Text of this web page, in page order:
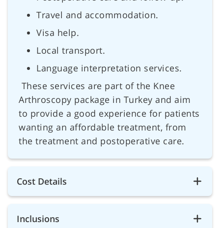
Travel and accommodation.
Visa help.
Local transport.
Language interpretation services.
These services are part of the Knee
Arthroscopy package in Turkey and aim
to provide a good experience for patients
wanting an affordable treatment, from
the treatment and postoperative care.
Cost Details
Inclusions